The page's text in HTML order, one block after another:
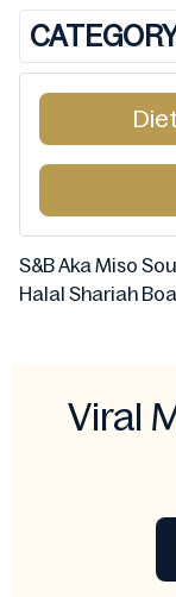
S&B Aka Miso
Halal Shariah
Viral